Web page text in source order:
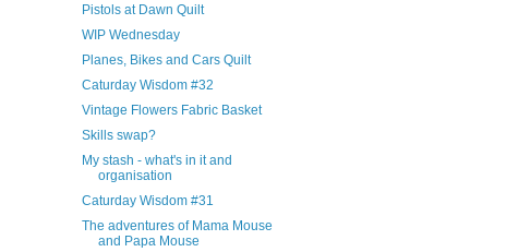
Pistols at Dawn Quilt
WIP Wednesday
Planes, Bikes and Cars Quilt
Caturday Wisdom #32
Vintage Flowers Fabric Basket
Skills swap?
My stash - what's in it and
organisation
Caturday Wisdom #31
The adventures of Mama Mouse
and Papa Mouse